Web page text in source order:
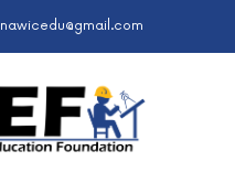
nawicedu@gmail.com